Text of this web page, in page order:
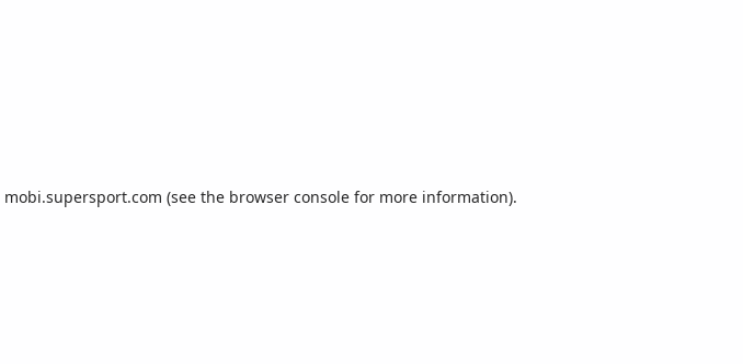
mobi.supersport.com (see the browser console for more information).